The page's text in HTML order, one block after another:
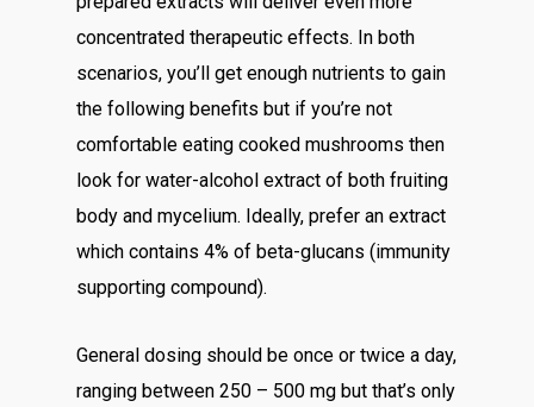
concentrated therapeutic effects. In both
scenarios, you’ll get enough nutrients to gain
the following benefits but if you’re not
comfortable eating cooked mushrooms then
look for water-alcohol extract of both fruiting
body and mycelium. Ideally, prefer an extract
which contains 4% of beta-glucans (immunity
supporting compound).
General dosing should be once or twice a day,
ranging between 250 – 500 mg but that’s only